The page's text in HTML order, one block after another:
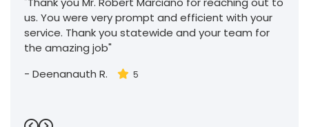
us. You were very prompt and efficient with your
service. Thank you statewide and your team for
the amazing job"
- Deenanauth R. 5